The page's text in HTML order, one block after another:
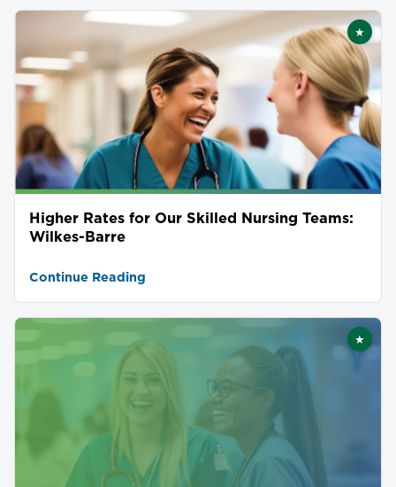
★
Higher Rates for Our Skilled Nursing Teams:
Wilkes-Barre
Continue Reading
★